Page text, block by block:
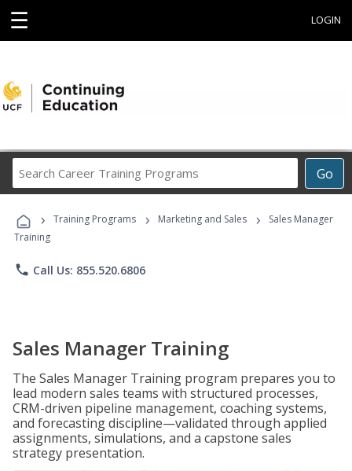
☰ LOGIN
Go
Career
Programs
› Training Programs › Marketing and Sales ›
Sales Manager
Training
phone Call Us: 855.520.6806
Sales Manager Training
The Sales Manager Training program prepares you to
lead modern sales teams with structured processes,
CRM-driven pipeline management, coaching systems,
and forecasting discipline—validated through applied
assignments, simulations, and a capstone sales
strategy presentation.